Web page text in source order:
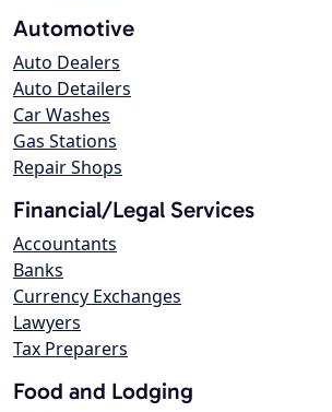
Automotive
Auto Dealers
Auto Detailers
Car Washes
Gas Stations
Repair Shops
Financial/Legal Services
Accountants
Banks
Currency Exchanges
Lawyers
Tax Preparers
Food and Lodging